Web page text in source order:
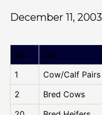
December 11,
No. Lot
1
Cow/Calf Pairs
2
Bred Cows